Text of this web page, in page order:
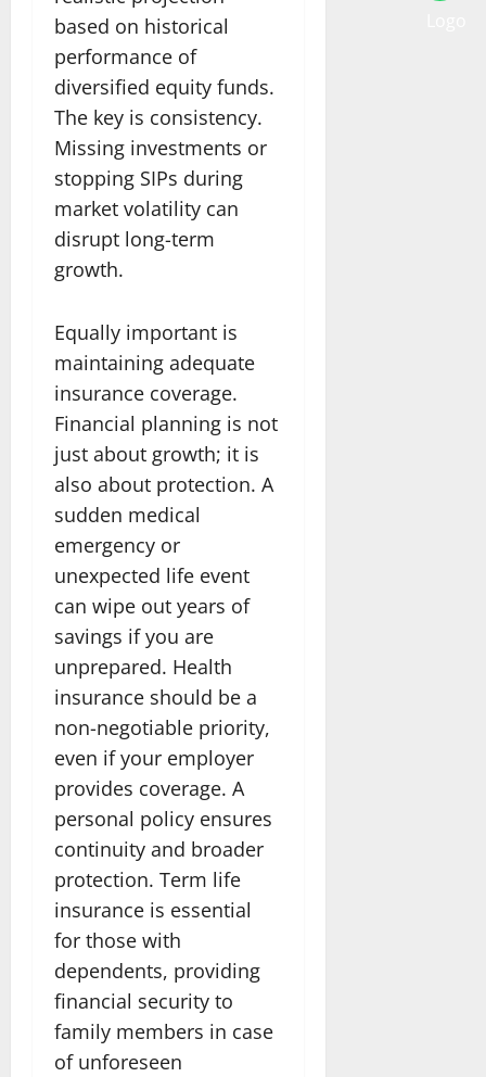
based on historical
performance of
diversified equity funds.
The key is consistency.
Missing investments or
stopping SIPs during
market volatility can
disrupt long-term
growth.
Equally important is
maintaining adequate
insurance coverage.
Financial planning is not
just about growth; it is
also about protection. A
sudden medical
emergency or
unexpected life event
can wipe out years of
savings if you are
unprepared. Health
insurance should be a
non-negotiable priority,
even if your employer
provides coverage. A
personal policy ensures
continuity and broader
protection. Term life
insurance is essential
for those with
dependents, providing
financial security to
family members in case
of unforeseen